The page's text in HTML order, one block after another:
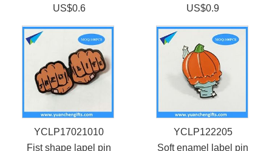
US$0.6
US$0.9
YCLP17021010
Fist shape lapel pin
YCLP122205
Soft enamel label pin